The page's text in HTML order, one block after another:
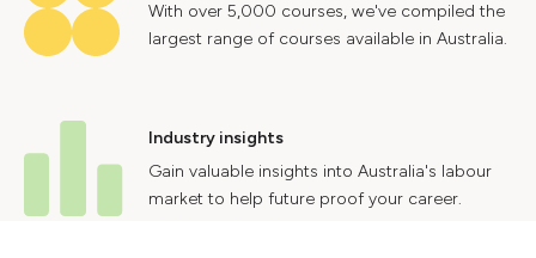
With over 5,000 courses, we've compiled the
largest range of courses available in Australia.
Industry insights
Gain valuable insights into Australia's labour
market to help future proof your career.